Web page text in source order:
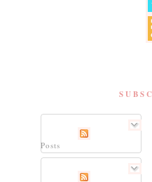
Posts